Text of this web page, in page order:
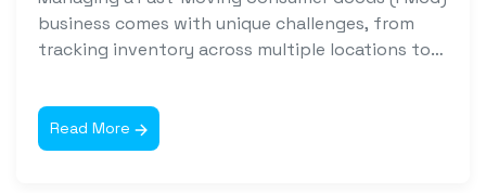
business comes with unique challenges, from
tracking inventory across multiple locations to
Read More